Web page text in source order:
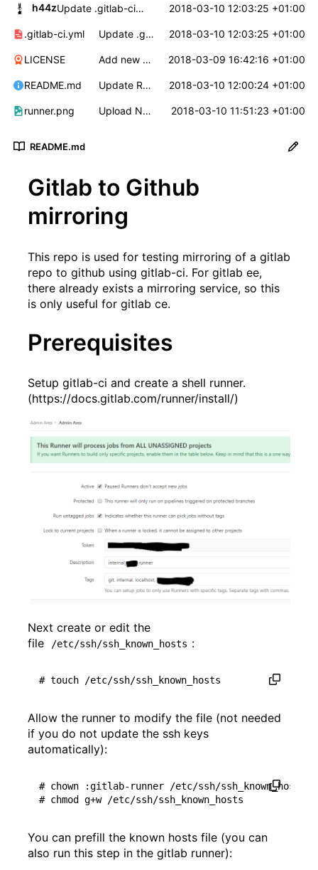
h44z Update .gitlab-ci.yml 2018-03-10 12:03:25 +01:00
.gitlab-ci.yml Update .gitlab-ci.yml 2018-03-10 12:03:25 +01:00
LICENSE Add new file 2018-03-09 16:42:16 +01:00
README.md Update README.md 2018-03-10 12:00:24 +01:00
runner.png Upload New File 2018-03-10 11:51:23 +01:00
README.md
Gitlab to Github
mirroring
This repo is used for testing mirroring of a gitlab
repo to github using gitlab-ci. For gitlab ee,
there already exists a mirroring service, so this
is only useful for gitlab ce.
Prerequisites
Setup gitlab-ci and create a shell runner.
(https://docs.gitlab.com/runner/install/)
Next create or edit the
file
/etc/ssh/ssh_known_hosts :
# touch /etc/ssh/ssh_known_hosts
Allow the runner to modify the file (not needed
if you do not update the ssh keys
automatically):
# chown :gitlab-runner /etc/ssh/ssh_known_hosts
# chmod g+w /etc/ssh/ssh_known_hosts
You can prefill the known hosts file (you can
also run this step in the gitlab runner):